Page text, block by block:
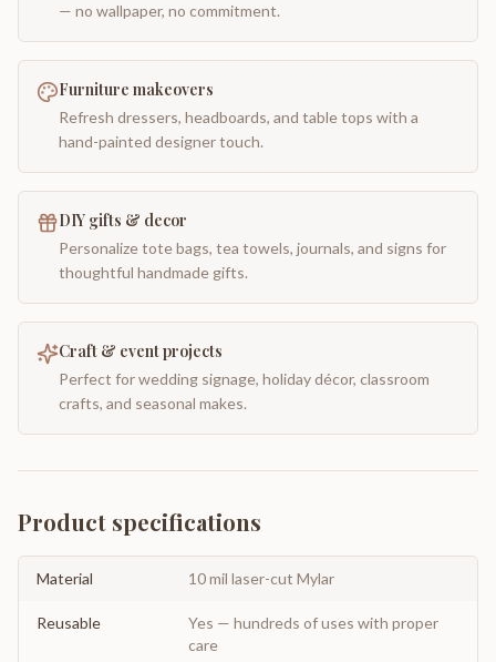
— no wallpaper, no commitment.
Furniture makeovers
Refresh dressers, headboards, and table tops with a
hand-painted designer touch.
DIY gifts & decor
Personalize tote bags, tea towels, journals, and signs for
thoughtful handmade gifts.
Craft & event projects
Perfect for wedding signage, holiday décor, classroom
crafts, and seasonal makes.
Product specifications
Material 10 mil laser-cut Mylar
Reusable
Yes — hundreds of uses with proper
care